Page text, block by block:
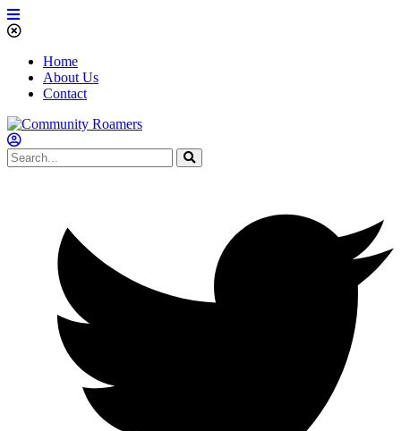
Home
About Us
Contact